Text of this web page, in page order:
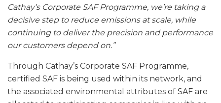
Cathay’s Corporate SAF Programme, we’re taking a
decisive step to reduce emissions at scale, while
continuing to deliver the precision and performance
our customers depend on.”
Through Cathay’s Corporate SAF Programme,
certified SAF is being used within its network, and
the associated environmental attributes of SAF are